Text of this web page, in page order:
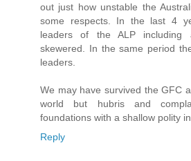
out just how unstable the
some respects. In the last 4
leaders of the ALP
skewered. In the same period
leaders.
We may have survived the GFC
world but hubris and
foundations with a shallow polity
Reply